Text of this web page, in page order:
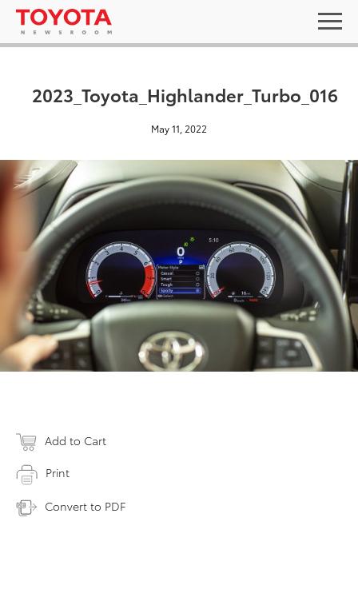
2023_Toyota_Highlander_Turbo_016
May 11, 2022
Add to Cart
Print
Convert to PDF